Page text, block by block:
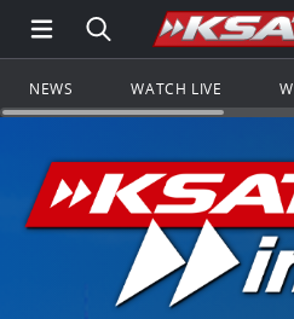
Open Main Menu
Search all of
NEWS WATCH LIVE